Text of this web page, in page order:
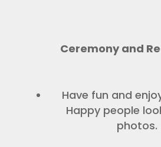
Ceremony and
Have fun and
Happy people
photos.